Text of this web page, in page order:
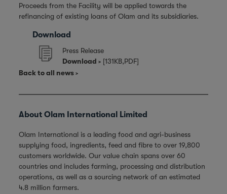
Proceeds from the Facility will be applied towards the
refinancing of existing loans of Olam and its subsidiaries.
Download
Press Release
Download [131KB,PDF]
Back to all news
About Olam International Limited
Olam International is a leading food and agri-business
supplying food, ingredients, feed and fibre to over 19,800
customers worldwide. Our value chain spans over 60
countries and includes farming, processing and distribution
operations, as well as a sourcing network of an estimated
4.8 million farmers.